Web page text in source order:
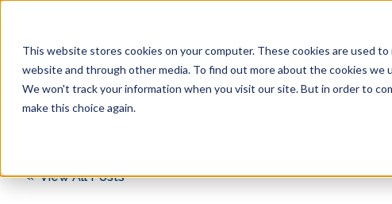
This website stores cookies on your computer. These cookies are used
website and through other media. To find out more about the cookies we
We won't track your information when you visit our site. But in order to
make this choice again.
Pool Shapes
« View All Posts